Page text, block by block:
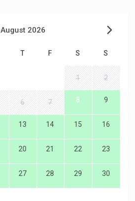
August 2026
T F S S
1 2
6 7 8 9
13 14 15 16
20 21 22 23
27 28 29 30